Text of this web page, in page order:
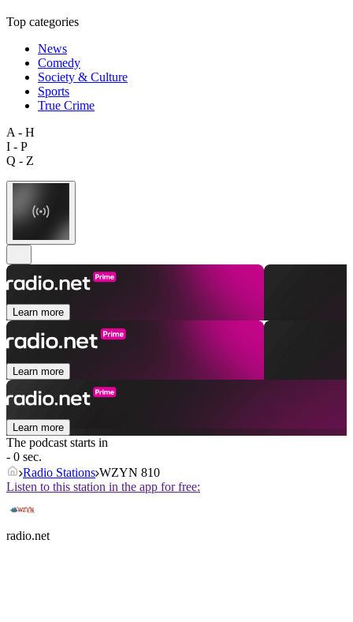
Top categories
News
Comedy
Society & Culture
Sports
True Crime
A - H
I - P
Q - Z
Learn more
Learn more
Learn more
The podcast starts in
- 0 sec.
Radio Stations WZYN 810
Listen to this station in the app for free:
radio.net